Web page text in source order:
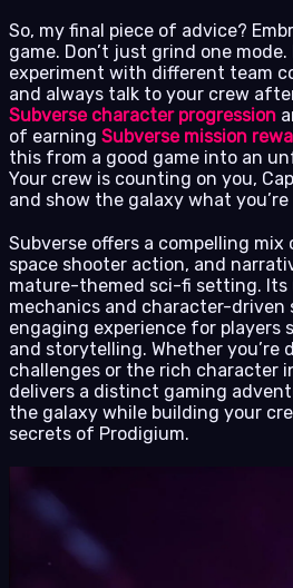
So, my final piece of advice?
game. Don’t just grind one
experiment with different team
and always talk to your crew
Subverse character progression
of earning Subverse mission
this from a good game into an
Your crew is counting on you,
and show the galaxy what
Subverse offers a compelling
space shooter action, and
mature-themed sci-fi setting. Its
mechanics and character-driven
engaging experience for players
and storytelling. Whether you’re
challenges or the rich character
delivers a distinct gaming
the galaxy while building your
secrets of Prodigium.